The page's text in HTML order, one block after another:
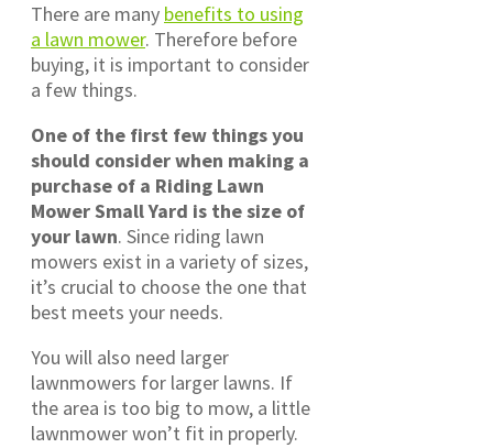
There are many benefits to using
a lawn mower. Therefore before
buying, it is important to consider
a few things.
One of the first few things you
should consider when making a
purchase of a Riding Lawn
Mower Small Yard is the size of
your lawn. Since riding lawn
mowers exist in a variety of sizes,
it’s crucial to choose the one that
best meets your needs.
You will also need larger
lawnmowers for larger lawns. If
the area is too big to mow, a little
lawnmower won’t fit in properly.